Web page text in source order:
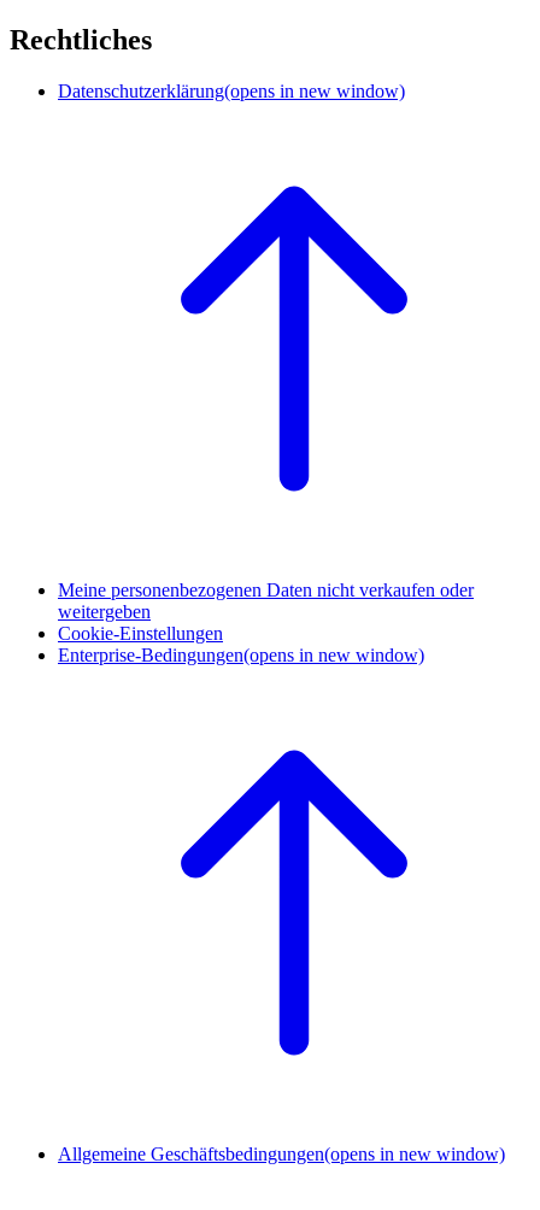
Rechtliches
Datenschutzerklärung(opens in new window)
Meine personenbezogenen Daten nicht verkaufen oder
weitergeben
Cookie-Einstellungen
Enterprise-Bedingungen(opens in new window)
Allgemeine Geschäftsbedingungen(opens in new window)